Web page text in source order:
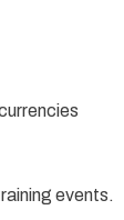
events.